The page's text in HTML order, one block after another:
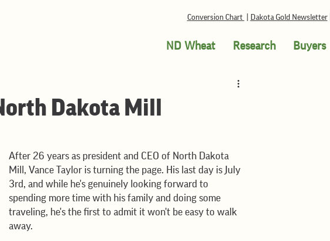
Conversion Chart Dakota Gold Newsletter|
ND Wheat Research Buyers
Dakota Mill
After 26 years as president and CEO of North Dakota
Mill, Vance Taylor is turning the page. His last day is July
3rd, and while he's genuinely looking forward to
spending more time with his family and doing some
traveling, he's the first to admit it won't be easy to walk
away.